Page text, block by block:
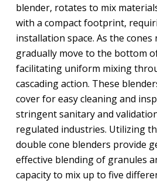
blender, rotates to mix
with a compact footprint,
installation space. As the
gradually move to the bottom
facilitating uniform mixing
cascading action. These
cover for easy cleaning and
stringent sanitary and
regulated industries. Utilizing
double cone blenders provide
effective blending of granules
capacity to mix up to five